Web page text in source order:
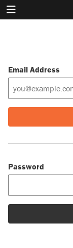
Email Address
Password